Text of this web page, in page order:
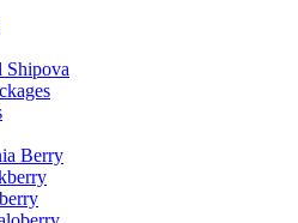
Shipova
Berry